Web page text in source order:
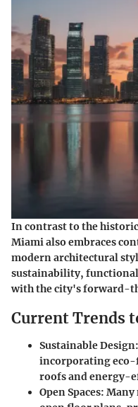
In contrast to the
Miami also embraces
modern architectural
sustainability,
with the city's forward-
Current Trends
Sustainable Design:
incorporating eco-
roofs and energy-
Open Spaces: Many